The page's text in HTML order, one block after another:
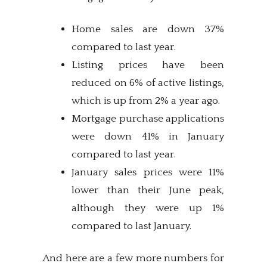
Home sales are down 37%
compared to last year.
Listing prices have been
reduced on 6% of active listings,
which is up from 2% a year ago.
Mortgage purchase applications
were down 41% in January
compared to last year.
January sales prices were 11%
lower than their June peak,
although they were up 1%
compared to last January.
And here are a few more numbers for